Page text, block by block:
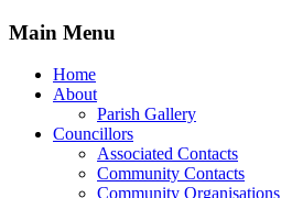
Main Menu
Home
About
Parish Gallery
Councillors
Associated Contacts
Community Contacts
Community Organisations